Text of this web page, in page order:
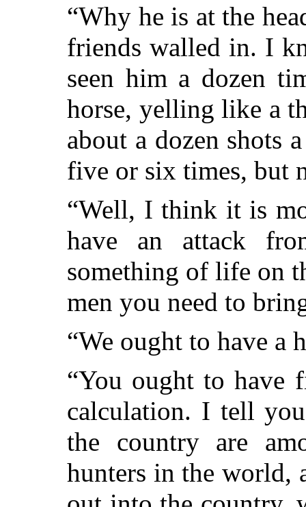
“Why he is at the
friends walled in. I
seen him a dozen
horse, yelling like a
about a dozen shots
five or six times, but
“Well, I think it is
have an attack
something of life on
men you need to
“We ought to have a
“You ought to have
calculation. I tell
the country are
hunters in the world,